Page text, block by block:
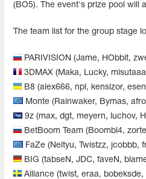
(BO5). The event's prize pool will
The team list for the group stage
PARIVISION (Jame, HObbit,
3DMAX (Maka, Lucky,
B8 (alex666, npl, kensizor,
Monte (Rainwaker, Bymas,
9z (max, dgt, meyern, luchov,
BetBoom Team (Boombl4,
FaZe (Neityu, Twistzz, jcobbb,
BIG (tabseN, JDC, faveN,
Alliance (twist, eraa, bobeksde,